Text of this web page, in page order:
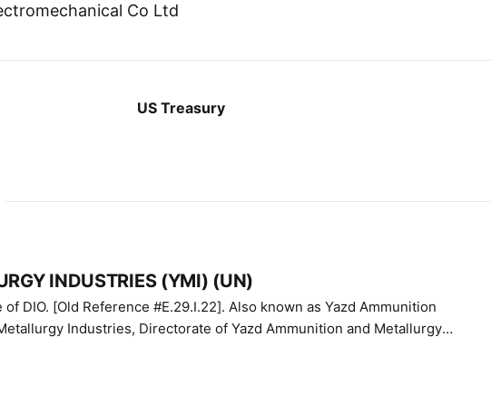
Co Ltd
US Treasury
INDUSTRIES (YMI) (UN)
#E.29.I.22]. Also known as Yazd Ammunition
Industries, Directorate of Yazd Ammunition and Metallurgy